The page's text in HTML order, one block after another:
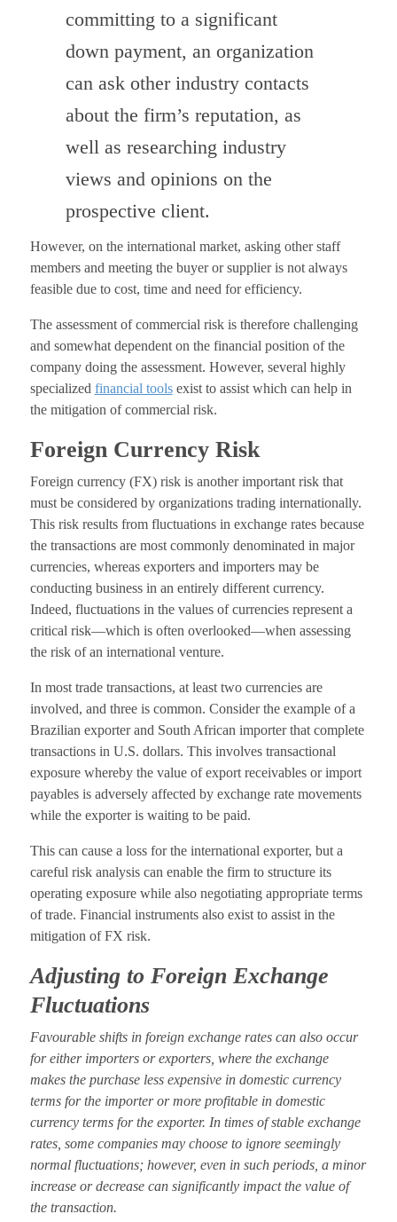
committing to a significant
down payment, an organization
can ask other industry contacts
about the firm’s reputation, as
well as researching industry
views and opinions on the
prospective client.
However, on the international market, asking other staff
members and meeting the buyer or supplier is not always
feasible due to cost, time and need for efficiency.
The assessment of commercial risk is therefore challenging
and somewhat dependent on the financial position of the
company doing the assessment. However, several highly
specialized financial toolsexist to assist which can help in
the mitigation of commercial risk.
Foreign Currency Risk
Foreign currency (FX) risk is another important risk that
must be considered by organizations trading internationally.
This risk results from fluctuations in exchange rates because
the transactions are most commonly denominated in major
currencies, whereas exporters and importers may be
conducting business in an entirely different currency.
Indeed, fluctuations in the values of currencies represent a
critical risk—which is often overlooked—when assessing
the risk of an international venture.
In most trade transactions, at least two currencies are
involved, and three is common. Consider the example of a
Brazilian exporter and South African importer that complete
transactions in U.S. dollars. This involves transactional
exposure whereby the value of export receivables or import
payables is adversely affected by exchange rate movements
while the exporter is waiting to be paid.
This can cause a loss for the international exporter, but a
careful risk analysis can enable the firm to structure its
operating exposure while also negotiating appropriate terms
of trade. Financial instruments also exist to assist in the
mitigation of FX risk.
Adjusting to Foreign Exchange
Fluctuations
Favourable shifts in foreign exchange rates can also occur
for either importers or exporters, where the exchange
makes the purchase less expensive in domestic currency
terms for the importer or more profitable in domestic
currency terms for the exporter. In times of stable exchange
rates, some companies may choose to ignore seemingly
normal fluctuations; however, even in such periods, a minor
increase or decrease can significantly impact the value of
the transaction.